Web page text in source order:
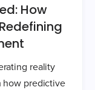
How
reality
how predictive